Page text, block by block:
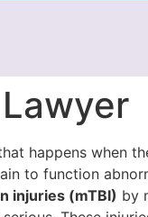
happens when
to function
injuries (mTBI) by